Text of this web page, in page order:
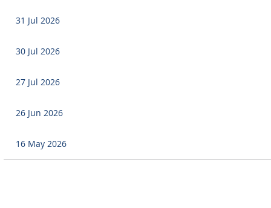
31 Jul 2026
30 Jul 2026
27 Jul 2026
26 Jun 2026
16 May 2026